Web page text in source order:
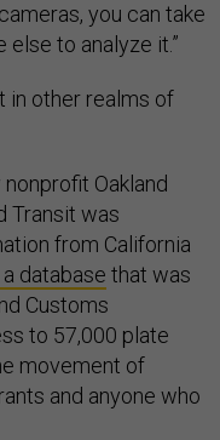
you can take
to analyze it.”
in other realms of
Oakland
Transit was
from California
database that was
Customs
to 57,000 plate
movement of
and anyone who